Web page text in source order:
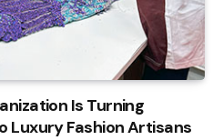
Is Turning
Luxury Fashion Artisans